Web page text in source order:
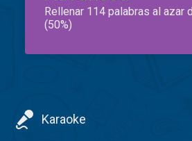
Rellenar 114 palabras al azar
(50%)
Karaoke